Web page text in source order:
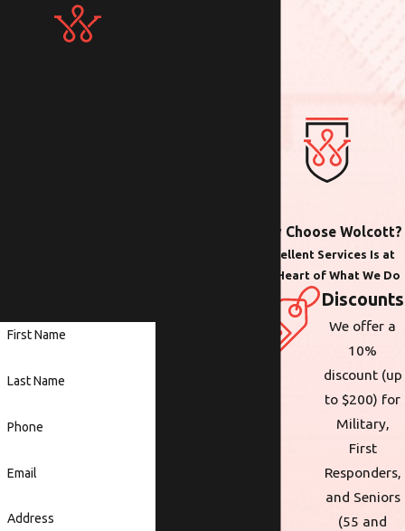
Why Choose Wolcott?
Excellent Services Is at
the Heart of What We Do
Discounts
We offer a
10%
discount (up
to $200) for
Military,
First
Responders,
and Seniors
(55 and
First Name
Last Name
Phone
Email
Address